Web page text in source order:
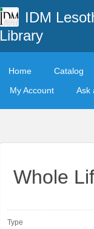
IDM
Library
Home Catalog
My Account
Ask
Whole
Type